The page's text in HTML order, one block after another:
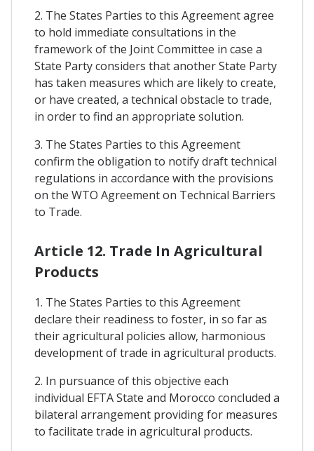
2. The States Parties to this Agreement agree
to hold immediate consultations in the
framework of the Joint Committee in case a
State Party considers that another State Party
has taken measures which are likely to create,
or have created, a technical obstacle to trade,
in order to find an appropriate solution.
3. The States Parties to this Agreement
confirm the obligation to notify draft technical
regulations in accordance with the provisions
on the WTO Agreement on Technical Barriers
to Trade.
Article 12. Trade In Agricultural
Products
1. The States Parties to this Agreement
declare their readiness to foster, in so far as
their agricultural policies allow, harmonious
development of trade in agricultural products.
2. In pursuance of this objective each
individual EFTA State and Morocco concluded a
bilateral arrangement providing for measures
to facilitate trade in agricultural products.